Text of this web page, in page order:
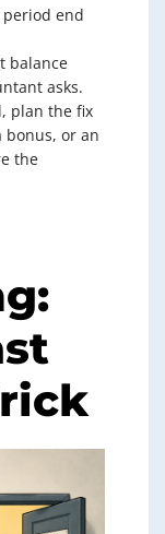
period end
balance
asks.
plan the fix
or an
the